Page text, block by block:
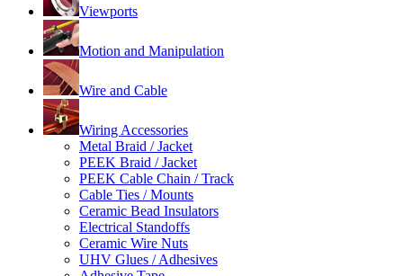
Viewports
Motion and Manipulation
Wire and Cable
Wiring Accessories
Metal Braid / Jacket
PEEK Braid / Jacket
PEEK Cable Chain / Track
Cable Ties / Mounts
Ceramic Bead Insulators
Electrical Standoffs
Ceramic Wire Nuts
UHV Glues / Adhesives